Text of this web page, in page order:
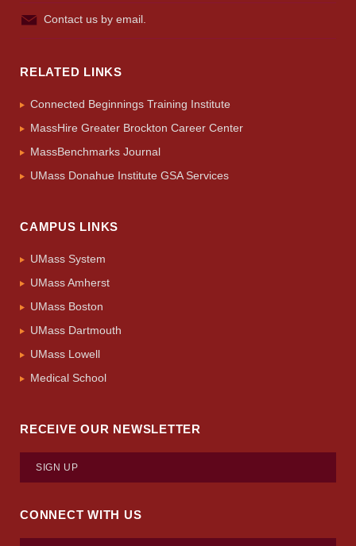
Contact us by email.
RELATED LINKS
Connected Beginnings Training Institute
MassHire Greater Brockton Career Center
MassBenchmarks Journal
UMass Donahue Institute GSA Services
CAMPUS LINKS
UMass System
UMass Amherst
UMass Boston
UMass Dartmouth
UMass Lowell
Medical School
RECEIVE OUR NEWSLETTER
SIGN UP
CONNECT WITH US